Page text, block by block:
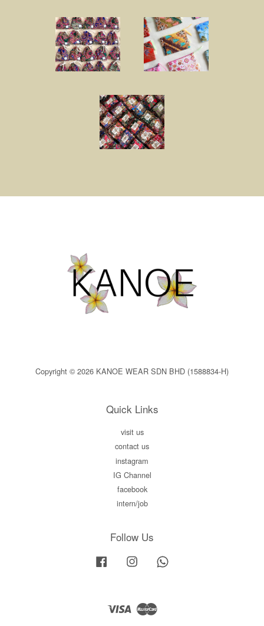
Copyright © 2026 KANOE WEAR SDN BHD (1588834-H)
Quick Links
visit us
contact us
instagram
IG Channel
facebook
intern/job
Follow Us
Facebook Instagram
Visa Master